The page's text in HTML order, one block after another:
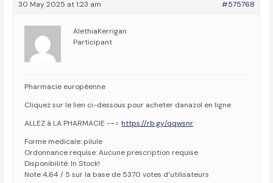
30 May 2025 at 1:23 am #575768
AlethiaKerrigan
Participant
Pharmacie européenne
Cliquez sur le lien ci-dessous pour acheter danazol en ligne
ALLEZ à LA PHARMACIE -–>https://rb.gy/qqwsnr
Forme medicale: pilule
Ordonnance requise: Aucune prescription requise
Disponibilité: In Stock!
Note 4,64 / 5 sur la base de 5370 votes d’utilisateurs